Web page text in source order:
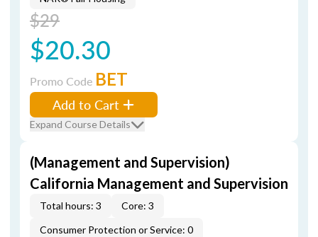
$29
$20.30
Promo Code BET
Add to Cart
Expand Course Details
(Management and Supervision)
California Management and Supervision
Total hours: 3
Core: 3
Consumer Protection or Service: 0